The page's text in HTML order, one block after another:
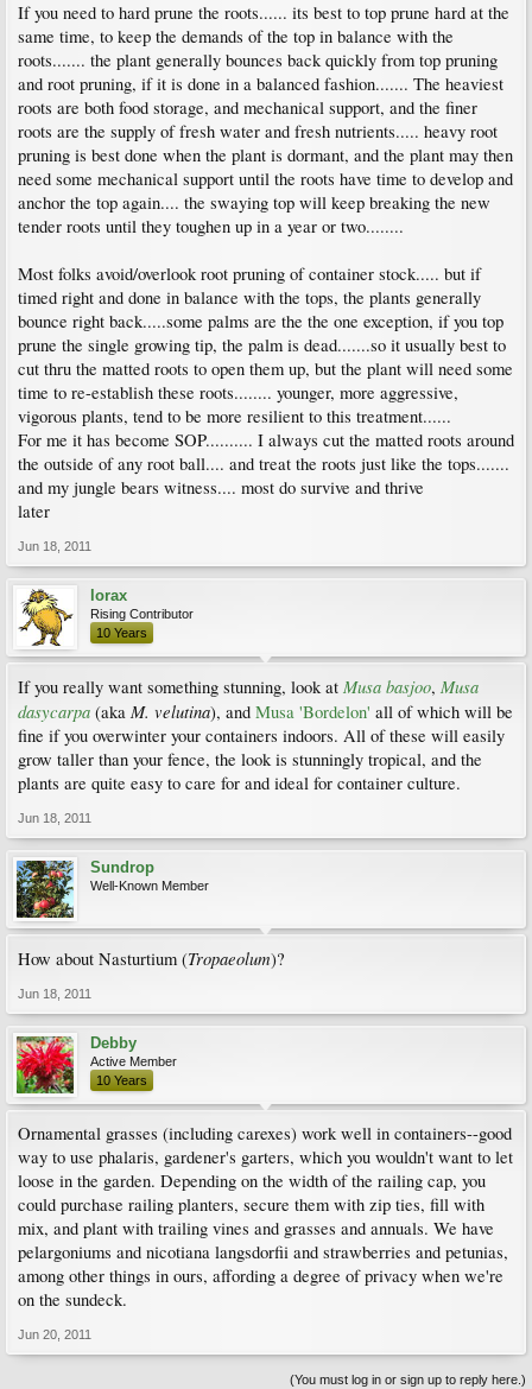
If you need to hard prune the roots...... its best to top prune hard at the
same time, to keep the demands of the top in balance with the
roots....... the plant generally bounces back quickly from top pruning
and root pruning, if it is done in a balanced fashion....... The heaviest
roots are both food storage, and mechanical support, and the finer
roots are the supply of fresh water and fresh nutrients..... heavy root
pruning is best done when the plant is dormant, and the plant may then
need some mechanical support until the roots have time to develop and
anchor the top again.... the swaying top will keep breaking the new
tender roots until they toughen up in a year or two........
Most folks avoid/overlook root pruning of container stock..... but if
timed right and done in balance with the tops, the plants generally
bounce right back.....some palms are the the one exception, if you top
prune the single growing tip, the palm is dead.......so it usually best to
cut thru the matted roots to open them up, but the plant will need some
time to re-establish these roots........ younger, more aggressive,
vigorous plants, tend to be more resilient to this treatment......
For me it has become SOP.......... I always cut the matted roots around
the outside of any root ball.... and treat the roots just like the tops.......
and my jungle bears witness.... most do survive and thrive
later
Jun 18, 2011
lorax
Rising Contributor
10 Years
If you really want something stunning, look at Musa basjoo, Musa
dasycarpa (aka M. velutina), and Musa 'Bordelon' all of which will be
fine if you overwinter your containers indoors. All of these will easily
grow taller than your fence, the look is stunningly tropical, and the
plants are quite easy to care for and ideal for container culture.
Jun 18, 2011
Sundrop
Well-Known Member
How about Nasturtium (Tropaeolum)?
Jun 18, 2011
Debby
Active Member
10 Years
Ornamental grasses (including carexes) work well in containers--good
way to use phalaris, gardener's garters, which you wouldn't want to let
loose in the garden. Depending on the width of the railing cap, you
could purchase railing planters, secure them with zip ties, fill with
mix, and plant with trailing vines and grasses and annuals. We have
pelargoniums and nicotiana langsdorfii and strawberries and petunias,
among other things in ours, affording a degree of privacy when we're
on the sundeck.
Jun 20, 2011
(You must log in or sign up to reply here.)